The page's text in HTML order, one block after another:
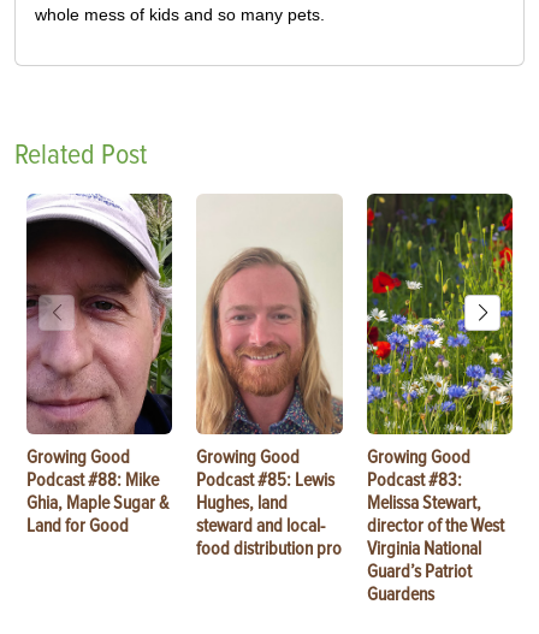
whole mess of kids and so many pets.
Related Post
Growing Good
Podcast #88: Mike
Ghia, Maple Sugar &
Land for Good
Growing Good
Podcast #85: Lewis
Hughes, land
steward and local-
food distribution pro
Growing Good
Podcast #83:
Melissa Stewart,
director of the West
Virginia National
Guard’s Patriot
Guardens